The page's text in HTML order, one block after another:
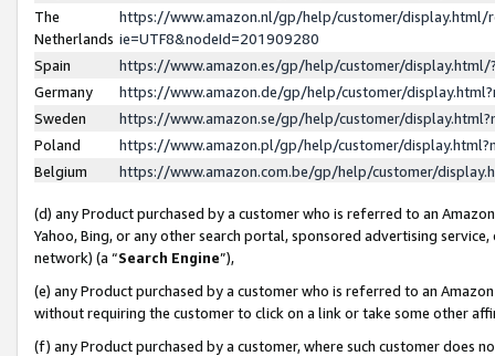
The
Netherlands
https://www.amazon.nl/gp/help/customer/display.html/
ie=UTF8&nodeId=201909280
Spain
https://www.amazon.es/gp/help/customer/
Germany
https://www.amazon.de/gp/help/customer/
Sweden
https://www.amazon.se/gp/help/customer/
Poland
https://www.amazon.pl/gp/help/customer/
Belgium
https://www.amazon.com.be/gp/help/customer/
(d) any Product purchased by a customer who is referred to an
Yahoo, Bing, or any other search portal, sponsored advertising
network) (a “Search Engine”),
(e) any Product purchased by a customer who is referred to an
without requiring the customer to click on a link or take some other
(f) any Product purchased by a customer, where such customer does